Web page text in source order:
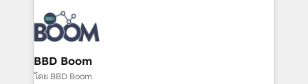
experts conseil - 150 certifications HubSpot
cumulées
revenue. ⚙️ HubSpot Integration & Optimization •
Seamless CRM, CMS, and automation setup •
Complex platform migrations and data cleanups •
Custom APIs and third-party integrations 📈 End-to-
End Revenue Acceleration • Lifecycle marketing and
BBD Boom
โดย BBD Boom